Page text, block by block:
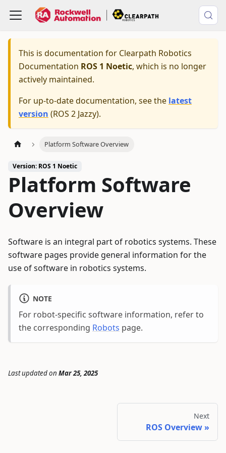
This is documentation for Clearpath Robotics
Documentation ROS 1 Noetic, which is no longer
actively maintained.
For up-to-date documentation, see the latest
version (ROS 2 Jazzy).
Platform Software Overview
Version: ROS 1 Noetic
Platform Software
Overview
Software is an integral part of robotics systems. These
software pages provide general information for the
use of software in robotics systems.
NOTE
For robot-specific software information, refer to
the corresponding Robots page.
Last updatedon Mar 25, 2025
Next
ROS Overview